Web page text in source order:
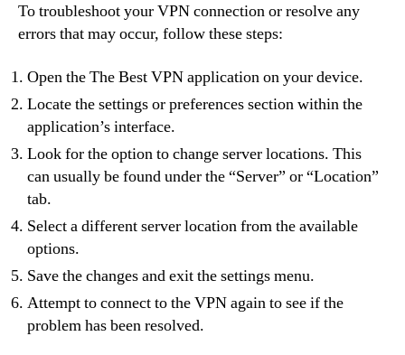
To troubleshoot your VPN connection or resolve any
errors that may occur, follow these steps:
Open the The Best VPN application on your device.
Locate the settings or preferences section within the
application’s interface.
Look for the option to change server locations. This
can usually be found under the “Server” or “Location”
tab.
Select a different server location from the available
options.
Save the changes and exit the settings menu.
Attempt to connect to the VPN again to see if the
problem has been resolved.